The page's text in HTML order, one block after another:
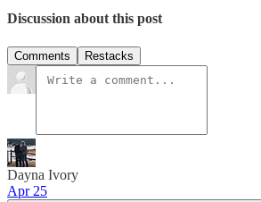
Discussion about this post
Comments Restacks
Dayna Ivory
Apr 25